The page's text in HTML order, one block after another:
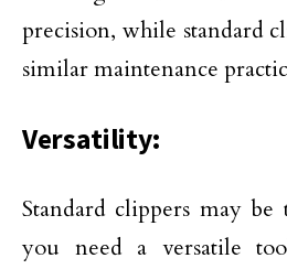
precision, while standard
similar maintenance
Versatility:
Standard clippers may
you need a versatile